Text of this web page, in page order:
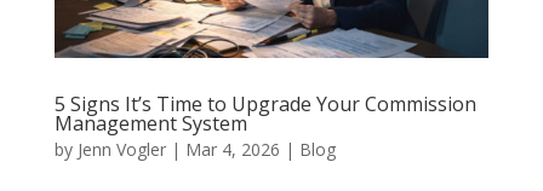
5 Signs It’s Time to Upgrade Your Commission
Management System
by Jenn Vogler| Mar 4, 2026 | Blog